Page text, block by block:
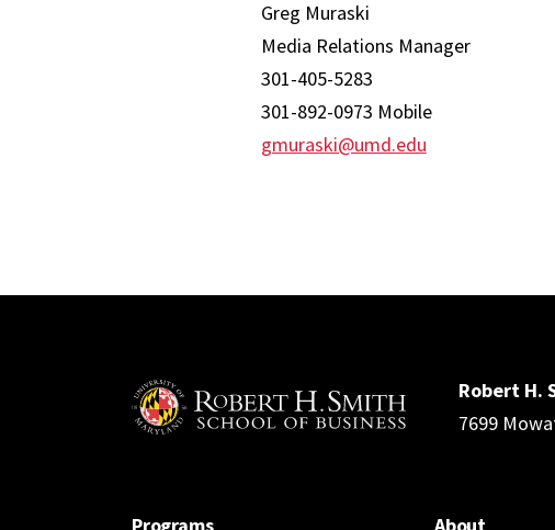
Greg Muraski
Media Relations Manager
301-405-5283
301-892-0973 Mobile
gmuraski@umd.edu
Robert H.
7699